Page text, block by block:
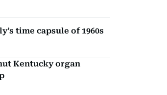
time capsule of 1960s
Kentucky organ